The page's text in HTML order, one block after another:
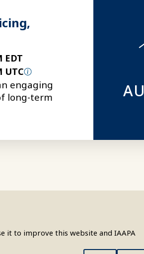
EDT
UTC
engaging
long-term
it to improve this website and IAAPA